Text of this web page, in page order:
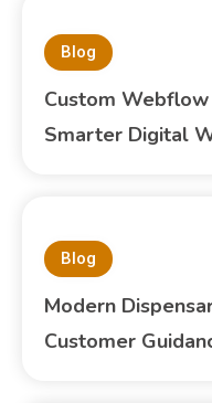
Blog
Custom
Smarter Digital
Blog
Modern
Customer